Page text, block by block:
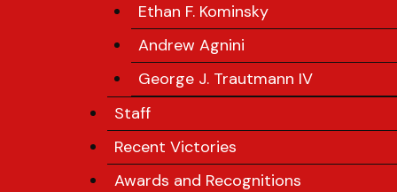
Ethan F. Kominsky
Andrew Agnini
George J. Trautmann IV
Staff
Recent Victories
Awards and Recognitions